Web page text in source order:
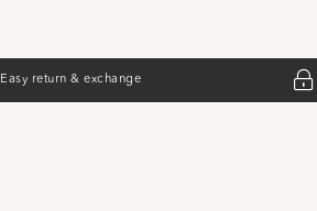
Easy return & exchange